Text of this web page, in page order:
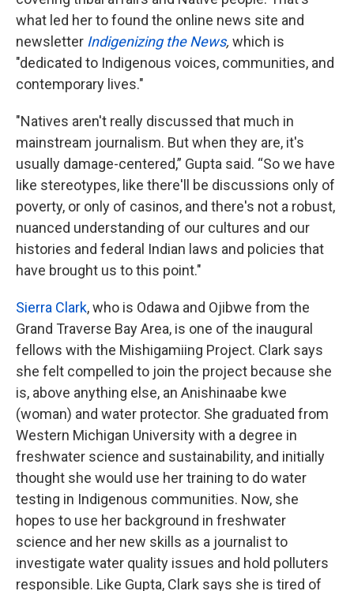
what led her to found the online news site and
newsletter Indigenizing the News, which is
"dedicated to Indigenous voices, communities, and
contemporary lives."
"Natives aren't really discussed that much in
mainstream journalism. But when they are, it's
usually damage-centered,” Gupta said. “So we have
like stereotypes, like there'll be discussions only of
poverty, or only of casinos, and there's not a robust,
nuanced understanding of our cultures and our
histories and federal Indian laws and policies that
have brought us to this point."
Sierra Clark, who is Odawa and Ojibwe from the
Grand Traverse Bay Area, is one of the inaugural
fellows with the Mishigamiing Project. Clark says
she felt compelled to join the project because she
is, above anything else, an Anishinaabe kwe
(woman) and water protector. She graduated from
Western Michigan University with a degree in
freshwater science and sustainability, and initially
thought she would use her training to do water
testing in Indigenous communities. Now, she
hopes to use her background in freshwater
science and her new skills as a journalist to
investigate water quality issues and hold polluters
responsible. Like Gupta, Clark says she is tired of